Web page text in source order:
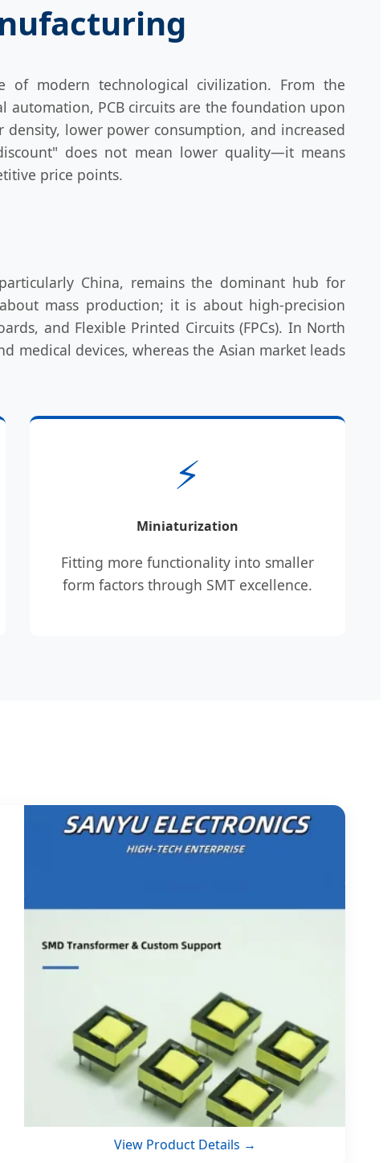
of modern technological civilization. From the
automation, PCB circuits are the foundation upon
lower power consumption, and increased
does not mean lower quality—it means
price points.
China, remains the dominant hub for
mass production; it is about high-precision
and Flexible Printed Circuits (FPCs). In North
medical devices, whereas the Asian market leads
⚡
Miniaturization
Fitting more functionality into smaller
form factors through SMT excellence.
View Product Details →